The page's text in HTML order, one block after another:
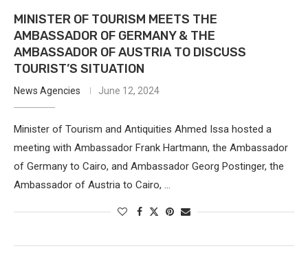
MINISTER OF TOURISM MEETS THE
AMBASSADOR OF GERMANY & THE
AMBASSADOR OF AUSTRIA TO DISCUSS
TOURIST’S SITUATION
News Agencies June 12, 2024
Minister of Tourism and Antiquities Ahmed Issa hosted a
meeting with Ambassador Frank Hartmann, the Ambassador
of Germany to Cairo, and Ambassador Georg Postinger, the
Ambassador of Austria to Cairo, …